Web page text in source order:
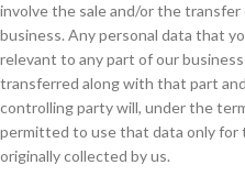
involve the sale and/or the
business. Any personal data that
relevant to any part of our
transferred along with that part
controlling party will, under the
permitted to use that data only for
originally collected by us.